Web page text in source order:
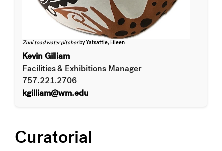
Zuni toad water pitcherby Yatsattie, Eileen
Kevin Gilliam
Facilities & Exhibitions Manager
757.221.2706
kgilliam@wm.edu
Curatorial